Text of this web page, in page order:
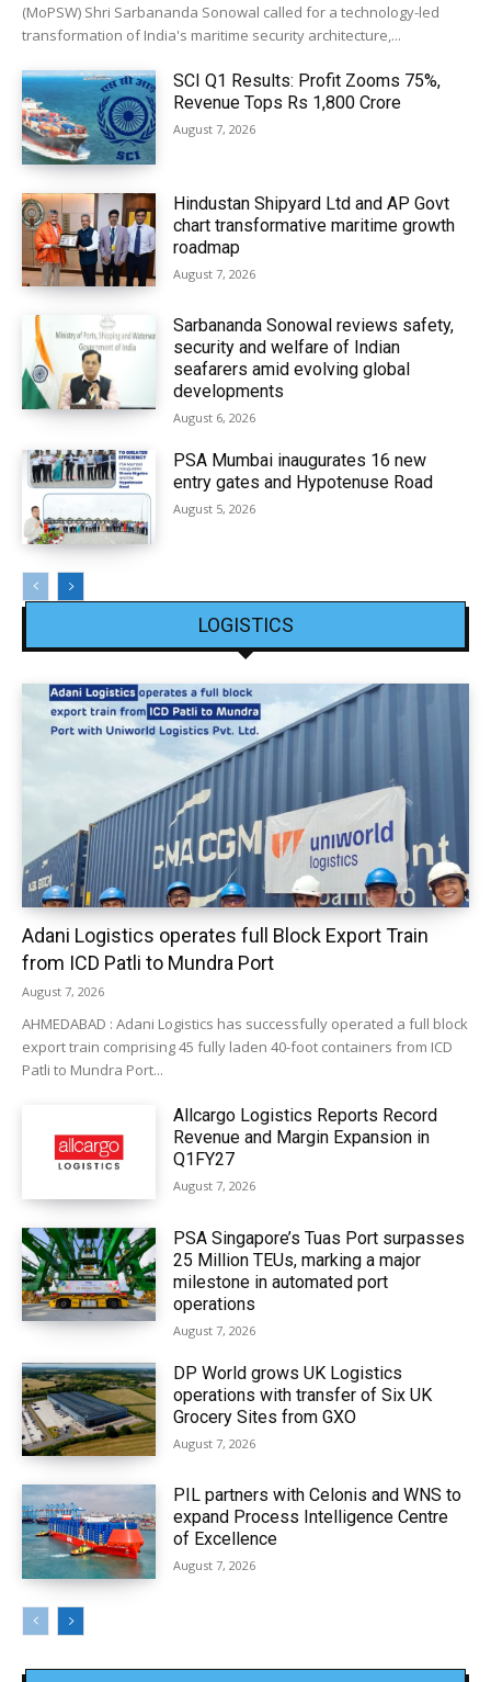
(MoPSW) Shri Sarbananda Sonowal called for a technology-led
transformation of India's maritime security architecture,...
SCI Q1 Results: Profit Zooms 75%,
Revenue Tops Rs 1,800 Crore
August 7, 2026
Hindustan Shipyard Ltd and AP Govt
chart transformative maritime growth
roadmap
August 7, 2026
Sarbananda Sonowal reviews safety,
security and welfare of Indian
seafarers amid evolving global
developments
August 6, 2026
PSA Mumbai inaugurates 16 new
entry gates and Hypotenuse Road
August 5, 2026
LOGISTICS
Adani Logistics operates full Block Export Train
from ICD Patli to Mundra Port
August 7, 2026
AHMEDABAD : Adani Logistics has successfully operated a full block
export train comprising 45 fully laden 40-foot containers from ICD
Patli to Mundra Port...
Allcargo Logistics Reports Record
Revenue and Margin Expansion in
Q1FY27
August 7, 2026
PSA Singapore’s Tuas Port surpasses
25 Million TEUs, marking a major
milestone in automated port
operations
August 7, 2026
DP World grows UK Logistics
operations with transfer of Six UK
Grocery Sites from GXO
August 7, 2026
PIL partners with Celonis and WNS to
expand Process Intelligence Centre
of Excellence
August 7, 2026